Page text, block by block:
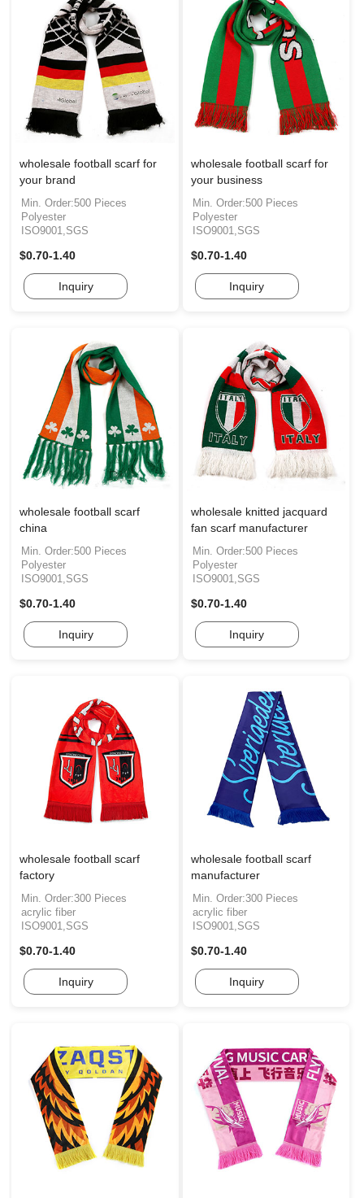
wholesale football scarf for
your brand
Min. Order:500 Pieces
Polyester
ISO9001,SGS
$0.70-1.40
Inquiry
wholesale football scarf for
your business
Min. Order:500 Pieces
Polyester
ISO9001,SGS
$0.70-1.40
Inquiry
wholesale football scarf
china
Min. Order:500 Pieces
Polyester
ISO9001,SGS
$0.70-1.40
Inquiry
wholesale knitted jacquard
fan scarf manufacturer
Min. Order:500 Pieces
Polyester
ISO9001,SGS
$0.70-1.40
Inquiry
wholesale football scarf
factory
Min. Order:300 Pieces
acrylic fiber
ISO9001,SGS
$0.70-1.40
Inquiry
wholesale football scarf
manufacturer
Min. Order:300 Pieces
acrylic fiber
ISO9001,SGS
$0.70-1.40
Inquiry